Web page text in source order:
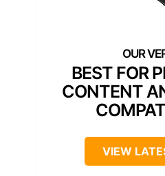
BEST FOR
CONTENT
VIEW